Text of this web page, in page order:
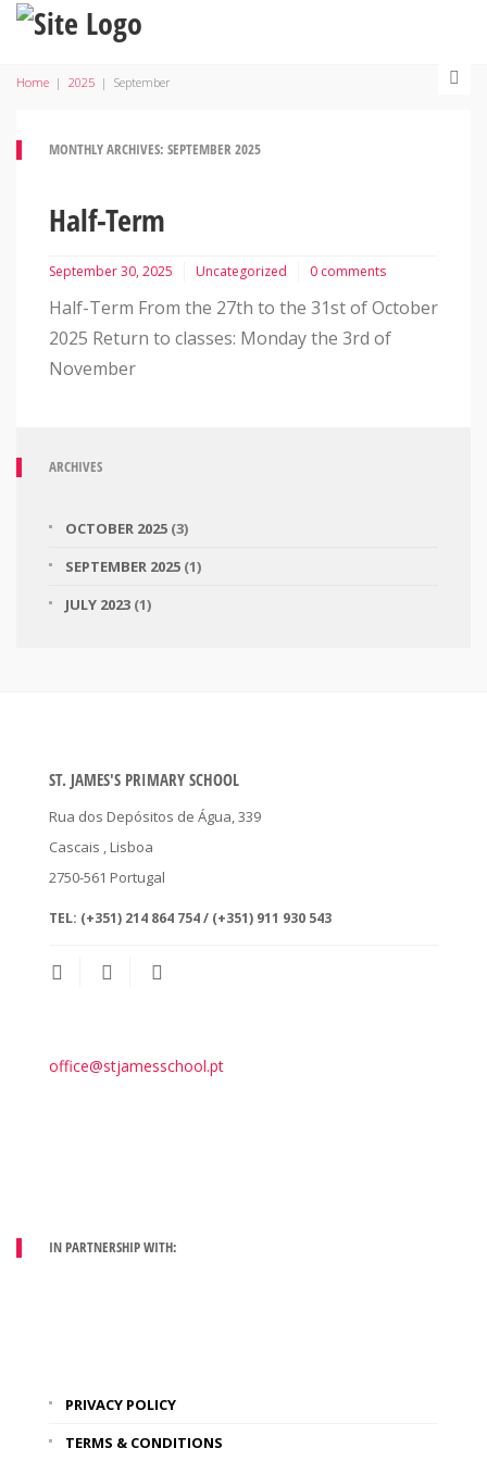
Home | 2025 | September
MONTHLY ARCHIVES: SEPTEMBER 2025
Half-Term
September 30, 2025 Uncategorized 0 comments
Half-Term From the 27th to the 31st of October
2025 Return to classes: Monday the 3rd of
November
ARCHIVES
OCTOBER 2025 (3)
SEPTEMBER 2025 (1)
JULY 2023 (1)
ST. JAMES'S PRIMARY SCHOOL
Rua dos Depósitos de Água, 339
Cascais , Lisboa
2750-561 Portugal
TEL: (+351) 214 864 754 / (+351) 911 930 543
office@stjamesschool.pt
IN PARTNERSHIP WITH:
PRIVACY POLICY
TERMS & CONDITIONS